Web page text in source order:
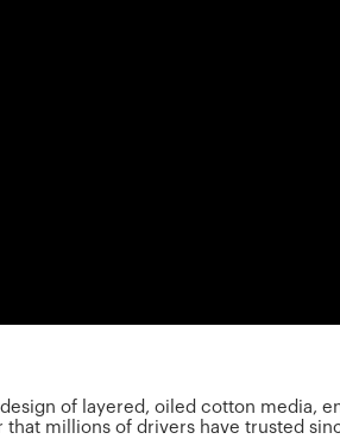
of layered, oiled cotton
millions of drivers have trusted